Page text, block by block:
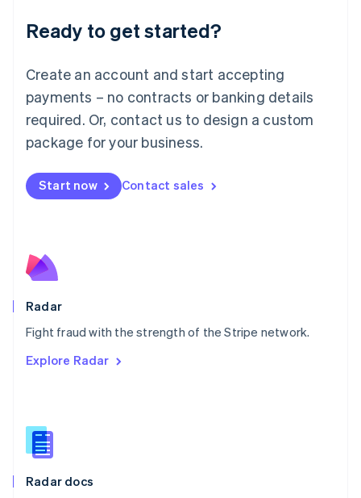
Ready to get started?
Create an account and start accepting
payments – no contracts or banking details
required. Or, contact us to design a custom
package for your business.
Start now Contact sales
Radar
Fight fraud with the strength of the Stripe network.
Explore Radar
Radar docs
Luxembourg
Français DeutschEnglish
简体中文English
English简体中文
Malta
English
Mexico
Netherlands
NederlandsEnglish
English
Poland
Portugal
PortuguêsEnglish
English
English
Slovenia
Spain